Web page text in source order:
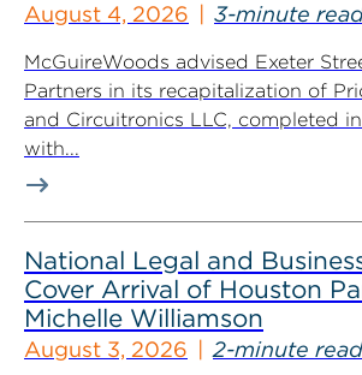
August 4, 2026 3-minute
McGuireWoods advised Exeter
Partners in its recapitalization of
and Circuitronics LLC, completed
with...
National Legal and
Cover Arrival of Houston
Michelle Williamson
August 3, 2026 2-minute read